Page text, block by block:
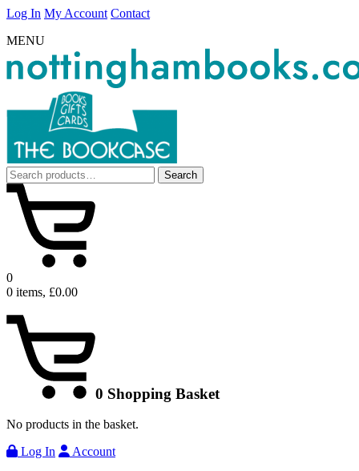
Log In My Account Contact
MENU
Search
for:
Search
0
0 items, £0.00
0 Shopping Basket
No products in the basket.
Log In
Account